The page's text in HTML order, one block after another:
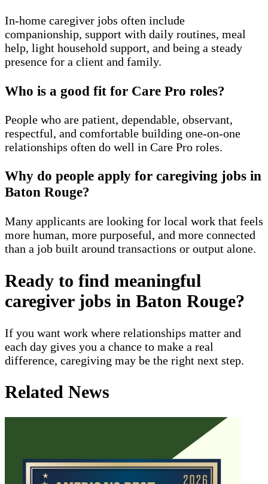
In-home caregiver jobs often include
companionship, support with daily routines, meal
help, light household support, and being a steady
presence for a client and family.
Who is a good fit for Care Pro roles?
People who are patient, dependable, observant,
respectful, and comfortable building one-on-one
relationships often do well in Care Pro roles.
Why do people apply for caregiving jobs in
Baton Rouge?
Many applicants are looking for local work that feels
more human, more purposeful, and more connected
than a job built around transactions or output alone.
Ready to find meaningful
caregiver jobs in Baton Rouge?
If you want work where relationships matter and
each day gives you a chance to make a real
difference, caregiving may be the right next step.
Related News